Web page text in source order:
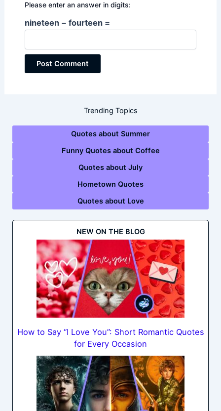
Please enter an answer in digits:
nineteen − fourteen =
Trending Topics
Quotes about Summer
Funny Quotes about Coffee
Quotes about July
Hometown Quotes
Quotes about Love
NEW ON THE BLOG
How to Say “I Love You”: Short Romantic Quotes
for Every Occasion